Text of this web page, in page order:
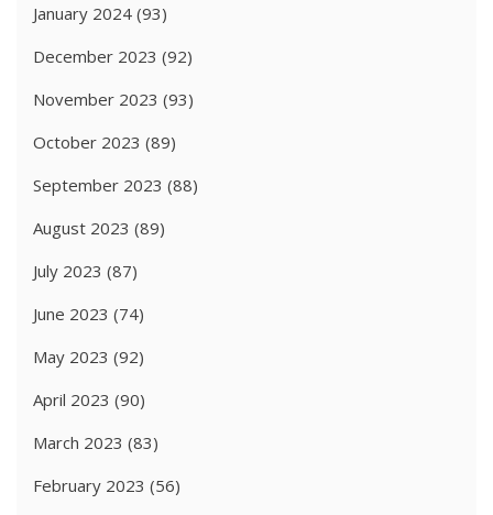
January 2024 (93)
December 2023 (92)
November 2023 (93)
October 2023 (89)
September 2023 (88)
August 2023 (89)
July 2023 (87)
June 2023 (74)
May 2023 (92)
April 2023 (90)
March 2023 (83)
February 2023 (56)